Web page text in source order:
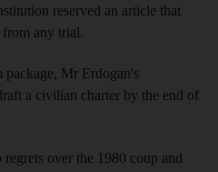
reserved an article that
from any trial.
package, Mr Erdogan's
a civilian charter by the end of
over the 1980 coup and